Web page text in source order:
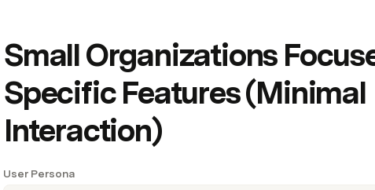
Small Organizations
Specific Features (Minimal
Interaction)
User Persona